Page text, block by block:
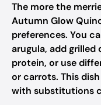
The more the
Autumn Glow
preferences. You
arugula, add
protein, or use
or carrots. This
with substitutions